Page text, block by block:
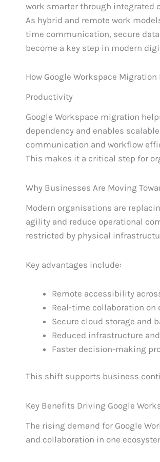
work smarter through integrated
As hybrid and remote work
time communication, secure
become a key step in modern
How Google Workspace
Productivity
Google Workspace migration
dependency and enables
communication and workflow
This makes it a critical step for
Why Businesses Are Moving
Modern organisations are
agility and reduce operational
restricted by physical
Key advantages include:
Remote accessibility
Real-time collaboration on
Secure cloud storage and
Reduced infrastructure
Faster decision-making
This shift supports business
Key Benefits Driving Google
The rising demand for Google
and collaboration in one